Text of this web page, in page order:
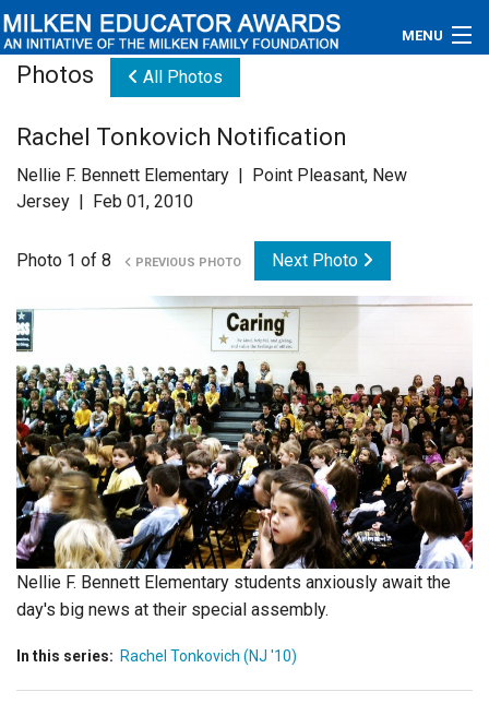
MENU
Educators
Newsroom
Connections
Contact Us
Subscribe
Login
Photos All Photos
Rachel Tonkovich Notification
Nellie F. Bennett Elementary | Point Pleasant, New
Jersey | Feb 01, 2010
Photo 1 of 8 PREVIOUS PHOTO Next Photo
Nellie F. Bennett Elementary students anxiously await the
day's big news at their special assembly.
In this series: Rachel Tonkovich (NJ '10)